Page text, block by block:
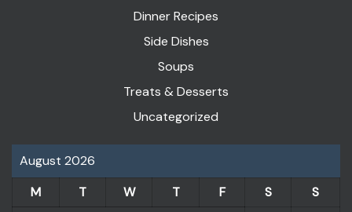
Dinner Recipes
Side Dishes
Soups
Treats & Desserts
Uncategorized
August 2026
M
T W T F S
S